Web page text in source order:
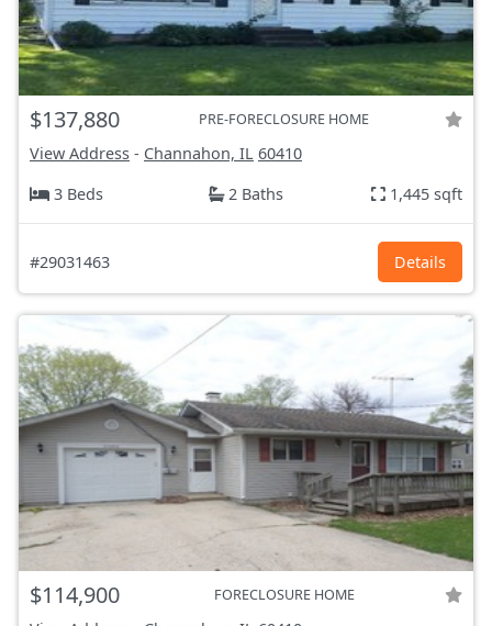
$137,880 PRE-FORECLOSURE HOME
View Address - Channahon, IL 60410
3 Beds
2 Baths 1,445 sqft
#29031463 Details
$114,900 FORECLOSURE HOME